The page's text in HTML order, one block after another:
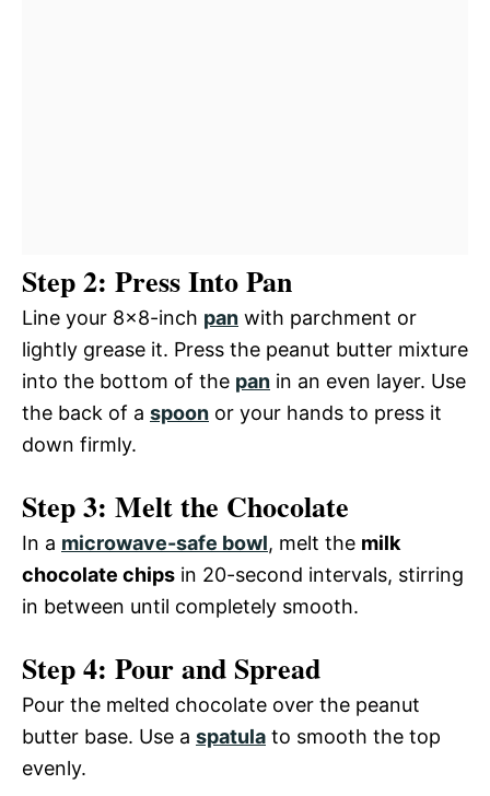
Step 2: Press Into Pan
Line your 8×8-inch pan with parchment or
lightly grease it. Press the peanut butter mixture
into the bottom of the pan in an even layer. Use
the back of a spoon or your hands to press it
down firmly.
Step 3: Melt the Chocolate
In a microwave-safe bowl, melt the milk
chocolate chips in 20-second intervals, stirring
in between until completely smooth.
Step 4: Pour and Spread
Pour the melted chocolate over the peanut
butter base. Use a spatula to smooth the top
evenly.